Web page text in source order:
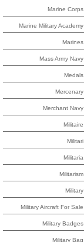
Marine Corps
Marine Military Academy
Marines
Mass Army Navy
Medals
Mercenary
Merchant Navy
Militaire
Militari
Militaria
Militarism
Military
Military Aircraft For Sale
Military Badges
Military Bag